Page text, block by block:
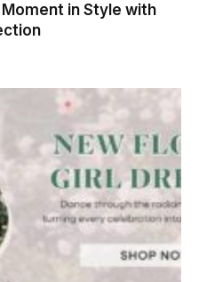
in Style with